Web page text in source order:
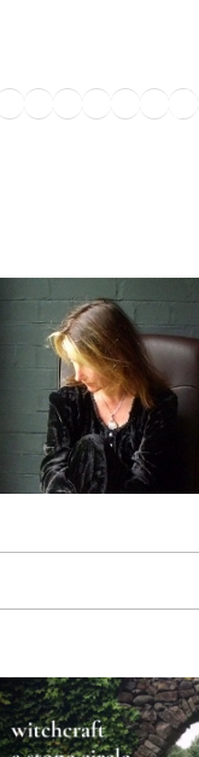
Twitter
Facebook
Instagram
LinkedIn